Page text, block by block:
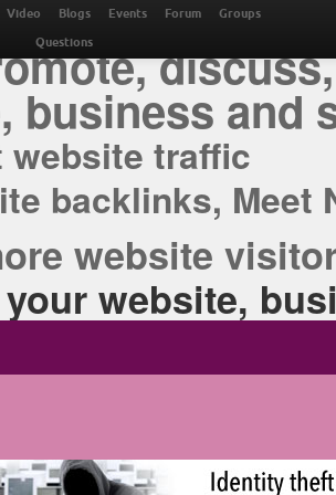
ONLINE
business and
website traffic
backlinks, Meet
website
website,
Video Blogs Events Forum Groups
Questions